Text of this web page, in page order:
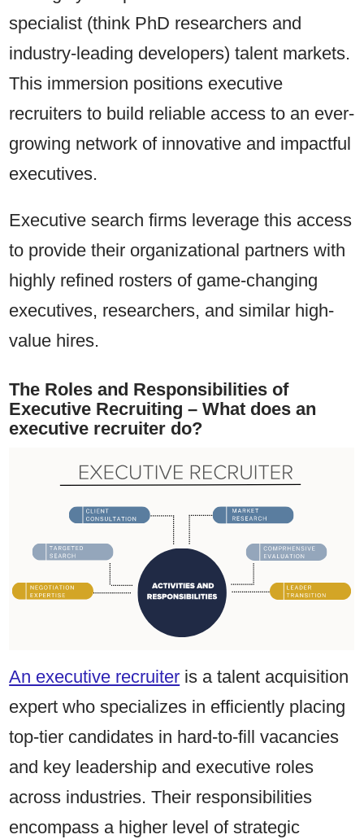
specialist (think PhD researchers and
industry-leading developers) talent markets.
This immersion positions executive
recruiters to build reliable access to an ever-
growing network of innovative and impactful
executives.
Executive search firms leverage this access
to provide their organizational partners with
highly refined rosters of game-changing
executives, researchers, and similar high-
value hires.
The Roles and Responsibilities of
Executive Recruiting – What does an
executive recruiter do?
An executive recruiter is a talent acquisition
expert who specializes in efficiently placing
top-tier candidates in hard-to-fill vacancies
and key leadership and executive roles
across industries. Their responsibilities
encompass a higher level of strategic